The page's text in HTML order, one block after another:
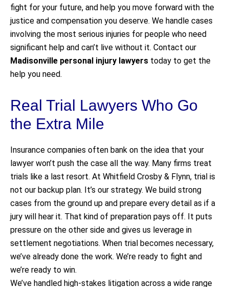
fight for your future, and help you move forward with the
justice and compensation you deserve. We handle cases
involving the most serious injuries for people who need
significant help and can’t live without it. Contact our
Madisonville personal injury lawyers today to get the
help you need.
Real Trial Lawyers Who Go
the Extra Mile
Insurance companies often bank on the idea that your
lawyer won’t push the case all the way. Many firms treat
trials like a last resort. At Whitfield Crosby & Flynn, trial is
not our backup plan. It’s our strategy. We build strong
cases from the ground up and prepare every detail as if a
jury will hear it. That kind of preparation pays off. It puts
pressure on the other side and gives us leverage in
settlement negotiations. When trial becomes necessary,
we’ve already done the work. We’re ready to fight and
we’re ready to win.
We’ve handled high-stakes litigation across a wide range